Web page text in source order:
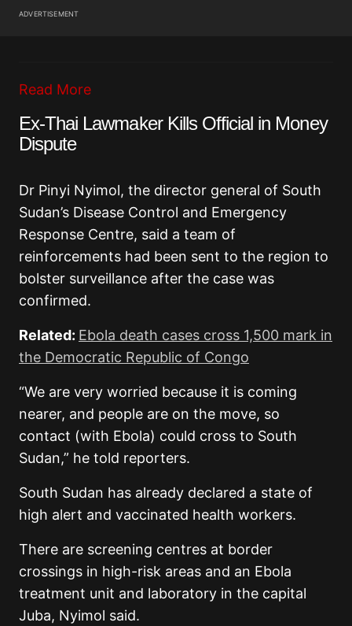
ADVERTISEMENT
Read More
Ex-Thai Lawmaker Kills Official in Money
Dispute
Dr Pinyi Nyimol, the director general of South
Sudan’s Disease Control and Emergency
Response Centre, said a team of
reinforcements had been sent to the region to
bolster surveillance after the case was
confirmed.
Related: Ebola death cases cross 1,500 mark in
the Democratic Republic of Congo
“We are very worried because it is coming
nearer, and people are on the move, so
contact (with Ebola) could cross to South
Sudan,” he told reporters.
South Sudan has already declared a state of
high alert and vaccinated health workers.
There are screening centres at border
crossings in high-risk areas and an Ebola
treatment unit and laboratory in the capital
Juba, Nyimol said.